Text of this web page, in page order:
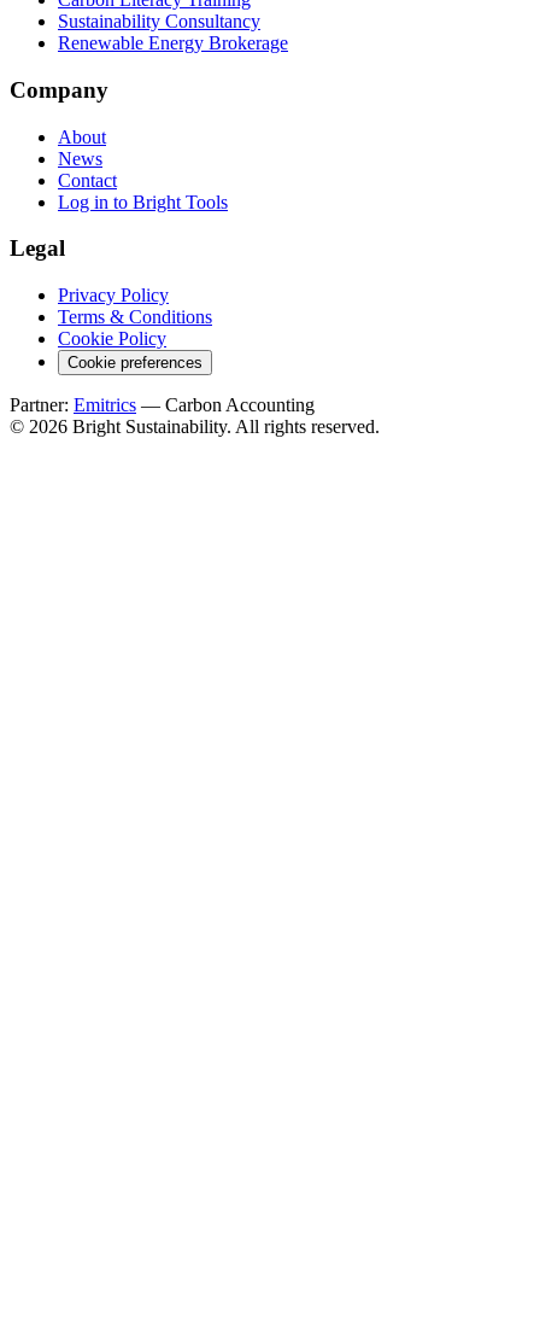
Sustainability Consultancy
Renewable Energy Brokerage
Company
About
News
Contact
Log in to Bright Tools
Legal
Privacy Policy
Terms & Conditions
Cookie Policy
Cookie preferences
Partner: Emitrics — Carbon Accounting
© 2026 Bright Sustainability. All rights reserved.